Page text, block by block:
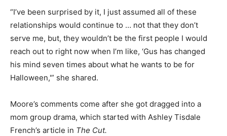
“I’ve been surprised by it, I just assumed all of these
relationships would continue to … not that they don’t
serve me, but, they wouldn’t be the first people I would
reach out to right now when I’m like, ‘Gus has changed
his mind seven times about what he wants to be for
Halloween,'” she shared.
Moore’s comments come after she got dragged into a
mom group drama, which started with Ashley Tisdale
French’s article in The Cut.